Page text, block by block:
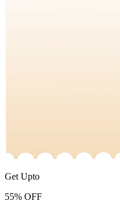
Get Upto
55% OFF